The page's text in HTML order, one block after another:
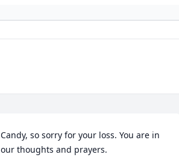
Candy, so sorry for your loss. You are in
our thoughts and prayers.